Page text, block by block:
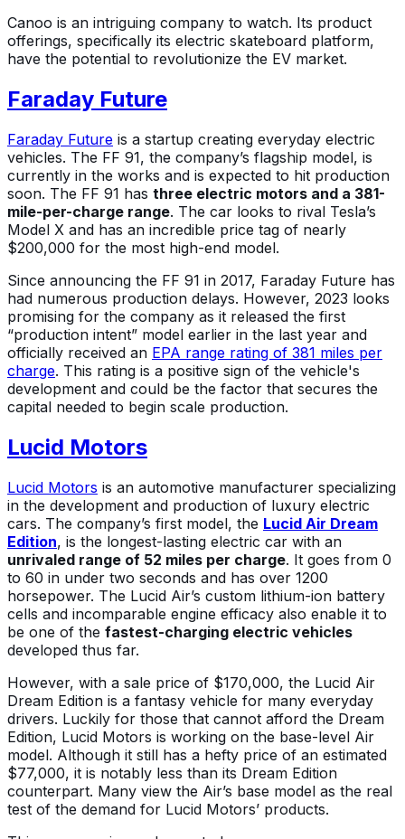
Canoo is an intriguing company to watch. Its product
offerings, specifically its electric skateboard platform,
have the potential to revolutionize the EV market.
Faraday Future
Faraday Future is a startup creating everyday electric
vehicles. The FF 91, the company’s flagship model, is
currently in the works and is expected to hit production
soon. The FF 91 has three electric motors and a 381-
mile-per-charge range. The car looks to rival Tesla’s
Model X and has an incredible price tag of nearly
$200,000 for the most high-end model.
Since announcing the FF 91 in 2017, Faraday Future has
had numerous production delays. However, 2023 looks
promising for the company as it released the first
“production intent” model earlier in the last year and
officially received an EPA range rating of 381 miles per
charge. This rating is a positive sign of the vehicle's
development and could be the factor that secures the
capital needed to begin scale production.
Lucid Motors
Lucid Motors is an automotive manufacturer specializing
in the development and production of luxury electric
cars. The company’s first model, the Lucid Air Dream
Edition, is the longest-lasting electric car with an
unrivaled range of 52 miles per charge. It goes from 0
to 60 in under two seconds and has over 1200
horsepower. The Lucid Air’s custom lithium-ion battery
cells and incomparable engine efficacy also enable it to
be one of the fastest-charging electric vehicles
developed thus far.
However, with a sale price of $170,000, the Lucid Air
Dream Edition is a fantasy vehicle for many everyday
drivers. Luckily for those that cannot afford the Dream
Edition, Lucid Motors is working on the base-level Air
model. Although it still has a hefty price of an estimated
$77,000, it is notably less than its Dream Edition
counterpart. Many view the Air’s base model as the real
test of the demand for Lucid Motors’ products.